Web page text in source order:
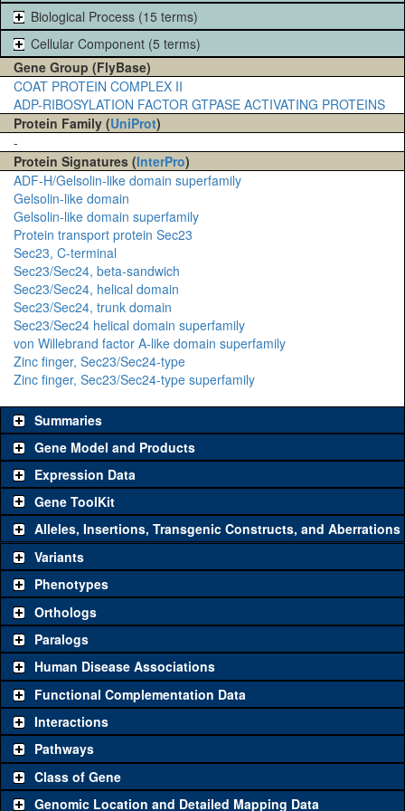
Biological Process (15 terms)
Cellular Component (5 terms)
Gene Group (FlyBase)
COAT PROTEIN COMPLEX II
ADP-RIBOSYLATION FACTOR GTPASE ACTIVATING PROTEINS
Protein Family (UniProt)
-
Protein Signatures (InterPro)
ADF-H/Gelsolin-like domain superfamily
Gelsolin-like domain
Gelsolin-like domain superfamily
Protein transport protein Sec23
Sec23, C-terminal
Sec23/Sec24, beta-sandwich
Sec23/Sec24, helical domain
Sec23/Sec24, trunk domain
Sec23/Sec24 helical domain superfamily
von Willebrand factor A-like domain superfamily
Zinc finger, Sec23/Sec24-type
Zinc finger, Sec23/Sec24-type superfamily
Summaries
Gene Model and Products
Expression Data
Gene ToolKit
The gene 'ToolKit' contains a set of key genetic reagents that can
be used to study a gene. A single reagent for each category is
chosen based on frequency of usage, and stock availability. Click
"See all" to viewallthe reagents for the category.
Category
Common alleles
Classical and Insertion Alleles
Loss of function
allele
See all(0)
Amorphic allele
Fluorescently-
tagged allele
See all(0)
Alleles, Insertions, Transgenic Constructs, and Aberrations
Variants
Phenotypes
Orthologs
Paralogs
Human Disease Associations
Functional Complementation Data
Interactions
Pathways
Class of Gene
Genomic Location and Detailed Mapping Data